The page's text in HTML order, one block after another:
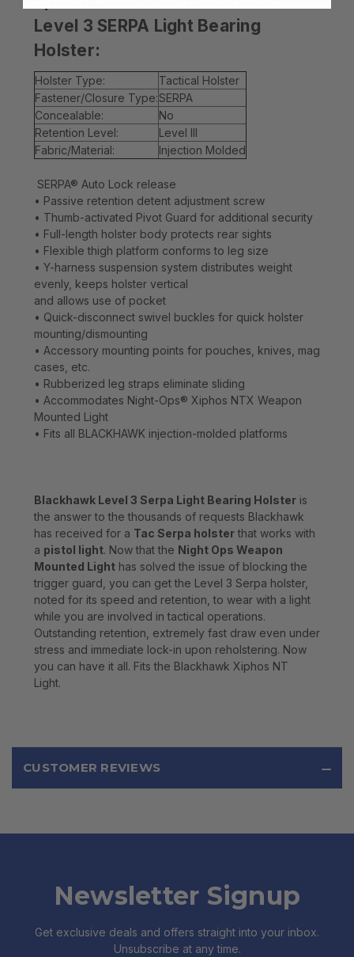
Level 3 SERPA Light Bearing
Holster:
Holster Type:
Tactical Holster
Fastener/Closure Type:SERPA
Concealable:
No
Retention Level:
Level III
Fabric/Material:
Injection Molded
SERPA® Auto Lock release
• Passive retention detent adjustment screw
• Thumb-activated Pivot Guard for additional security
• Full-length holster body protects rear sights
• Flexible thigh platform conforms to leg size
• Y-harness suspension system distributes weight
evenly, keeps holster vertical
and allows use of pocket
• Quick-disconnect swivel buckles for quick holster
mounting/dismounting
• Accessory mounting points for pouches, knives, mag
cases, etc.
• Rubberized leg straps eliminate sliding
• Accommodates Night-Ops® Xiphos NTX Weapon
Mounted Light
• Fits all BLACKHAWK injection-molded platforms
Blackhawk Level 3 Serpa Light Bearing Holster is
the answer to the thousands of requests Blackhawk
has received for a Tac Serpa holsterthat works with
a pistol light. Now that the Night Ops Weapon
Mounted Light has solved the issue of blocking the
trigger guard, you can get the Level 3 Serpa holster,
noted for its speed and retention, to wear with a light
while you are involved in tactical operations.
Outstanding retention, extremely fast draw even under
stress and immediate lock-in upon reholstering. Now
you can have it all. Fits the Blackhawk Xiphos NT
Light.
CUSTOMER REVIEWS
Newsletter Signup
Get exclusive deals and offers straight into your inbox.
Unsubscribe at any time.